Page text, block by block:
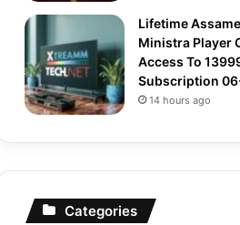
Lifetime
Ministra Player
Access To
Subscription
14 hours ago
Categories